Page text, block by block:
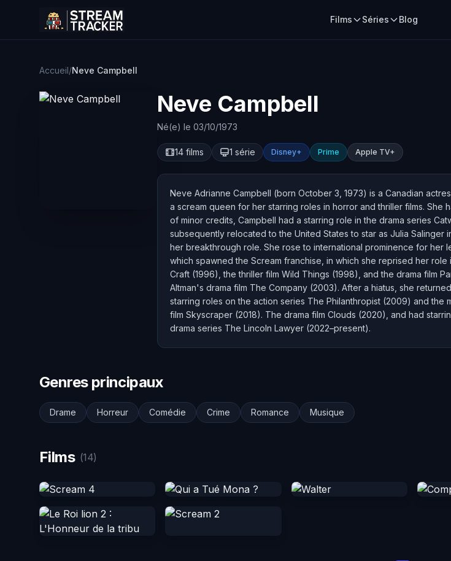
Films Séries Blog
Accueil/Neve Campbell
Neve Campbell
Né(e) le 03/10/1973
14 films 1 série Disney+ Prime Apple TV+
Neve Adrianne Campbell (born October 3, 1973) is a Canadian
a scream queen for her starring roles in horror and thriller films.
of minor credits, Campbell had a starring role in the drama series
subsequently relocated to the United States to star as Julia
her breakthrough role. She rose to international prominence for her
which spawned the Scream franchise, in which she reprised her
Craft (1996), the thriller film Wild Things (1998), and the drama film
Altman's drama film The Company (2003). After a hiatus, she
starring roles on the action series The Philanthropist (2009) and the
film Skyscraper (2018). The drama film Clouds (2020), and had
drama series The Lincoln Lawyer (2022–present).
Genres principaux
Drame Horreur Comédie Crime Romance Musique
Films (14)